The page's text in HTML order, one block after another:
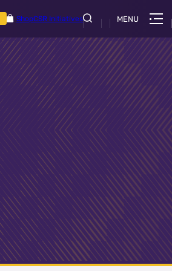
ShopCSR Initiatives